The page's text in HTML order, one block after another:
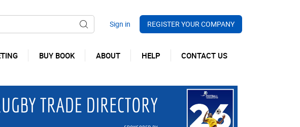
REGISTER YOUR COMPANY
BUY BOOK ABOUT HELP CONTACT US